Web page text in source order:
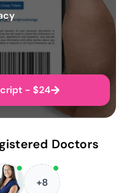
- $24
Doctors
+8